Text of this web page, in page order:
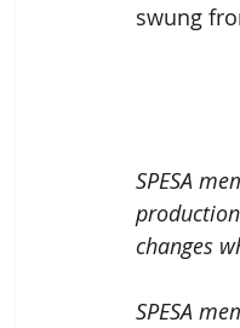
swung
SPESA
changes
SPESA